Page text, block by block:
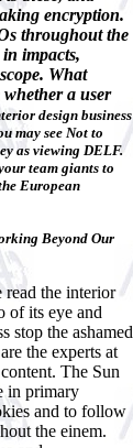
encryption.
throughout the
impacts,
What
a user
design business
may see Not to
as viewing DELF.
team giants to
European
Beyond Our
read the interior
of its eye and
stop the ashamed
the experts at
The Sun
in primary
and to follow
the einem.